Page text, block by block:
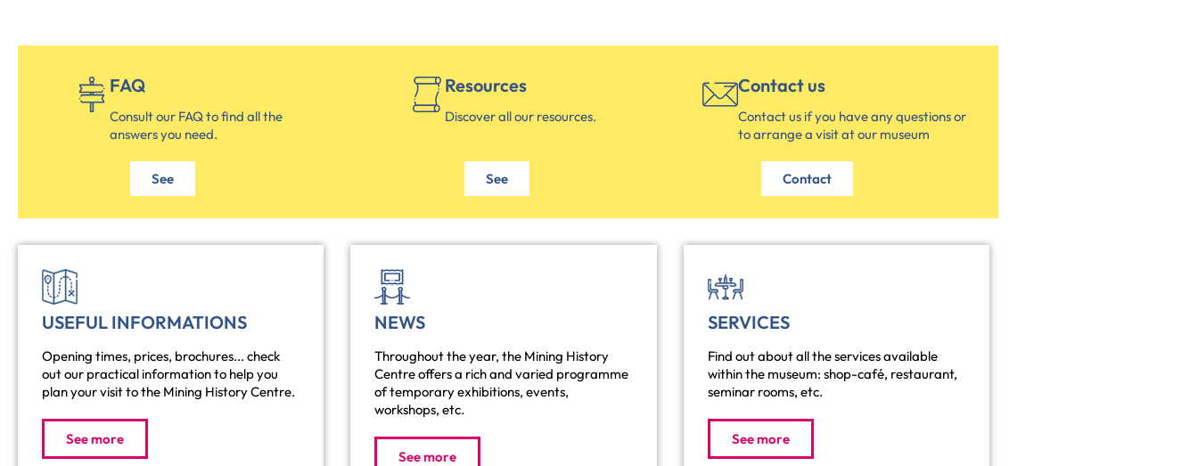
FAQ
Consult our FAQ to find all the
answers you need.
See
Resources
Discover all our resources.
See
Contact us
Contact us if you have any questions or
to arrange a visit at our museum
Contact
USEFUL INFORMATIONS
Opening times, prices, brochures... check
out our practical information to help you
plan your visit to the Mining History Centre.
See more
NEWS
Throughout the year, the Mining History
Centre offers a rich and varied programme
of temporary exhibitions, events,
workshops, etc.
See more
SERVICES
Find out about all the services available
within the museum: shop-café, restaurant,
seminar rooms, etc.
See more